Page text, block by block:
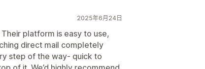
2025年6月24日
platform is easy to use,
direct mail completely
step of the way- quick to